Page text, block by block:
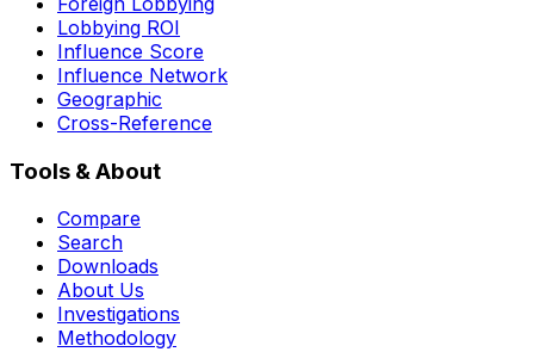
Lobbying ROI
Influence Score
Influence Network
Geographic
Cross-Reference
Tools & About
Compare
Search
Downloads
About Us
Investigations
Methodology